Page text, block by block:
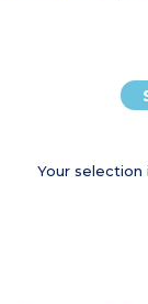
Your selection